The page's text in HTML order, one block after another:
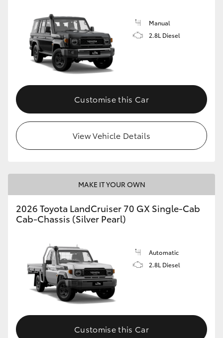
Manual
2.8L Diesel
Customise this Car
View Vehicle Details
MAKE IT YOUR OWN
2026 Toyota LandCruiser 70 GX Single-Cab
Cab-Chassis (Silver Pearl)
Automatic
2.8L Diesel
Customise this Car